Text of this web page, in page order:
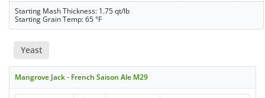
Starting Mash Thickness: 1.75 qt/lb
Starting Grain Temp: 65 °F
Yeast
Mangrove Jack - French Saison Ale M29